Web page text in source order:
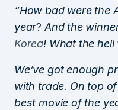
“How bad were the
year?And the
Korea! What the
We’ve got enough
with trade. On top
best movie of the